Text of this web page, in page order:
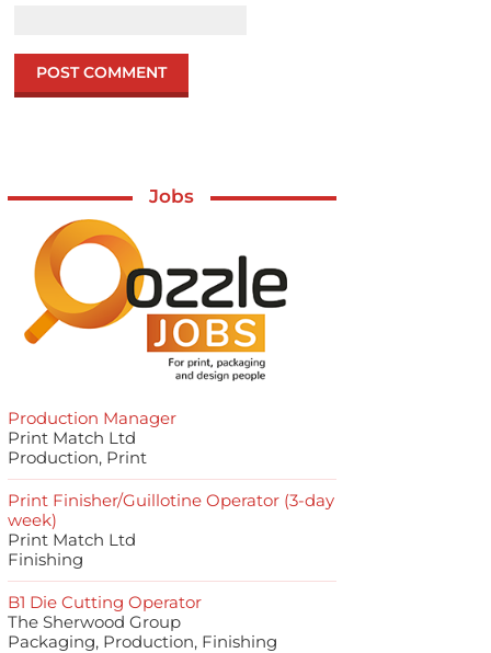
Jobs
Production Manager
Print Match Ltd
Production, Print
Print Finisher/Guillotine Operator (3-day
week)
Print Match Ltd
Finishing
B1 Die Cutting Operator
The Sherwood Group
Packaging, Production, Finishing